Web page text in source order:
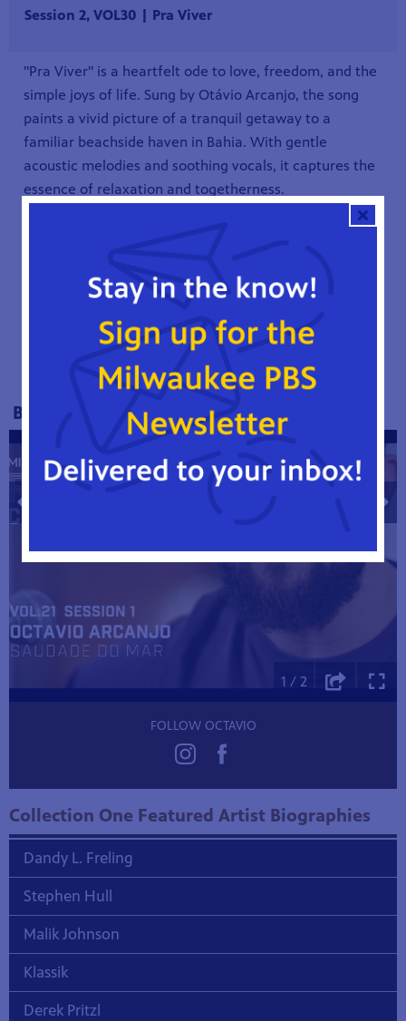
Session 2, VOL30 | Pra Viver
"Pra Viver" is a heartfelt ode to love, freedom, and the
simple joys of life. Sung by Otávio Arcanjo, the song
paints a vivid picture of a tranquil getaway to a
familiar beachside haven in Bahia. With gentle
acoustic melodies and soothing vocals, it captures the
essence of relaxation and togetherness.
The song invites listeners to escape the chaos of
everyday life and immerse themselves in the beauty of
nature and the warmth of love. It's a musical journey
that transports the soul to a place of peace and
serenity, reminding us to cherish the moments spent
with those who matter most.
BEHIND THE SCENES
1 / 2
FOLLOW OCTAVIO
Collection One Featured Artist Biographies
Dandy L. Freling
Stephen Hull
Malik Johnson
Klassik
Derek Pritzl